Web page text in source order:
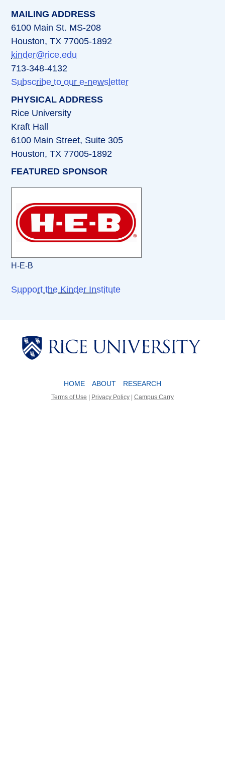
MAILING ADDRESS
6100 Main St. MS-208
Houston, TX 77005-1892
kinder@rice.edu
713-348-4132
Subscribe to our e-newsletter
PHYSICAL ADDRESS
Rice University
Kraft Hall
6100 Main Street, Suite 305
Houston, TX 77005-1892
FEATURED SPONSOR
H-E-B
Support the Kinder Institute
Body
HOME ABOUT RESEARCH
Terms of Use Privacy Policy Campus Carry
Body